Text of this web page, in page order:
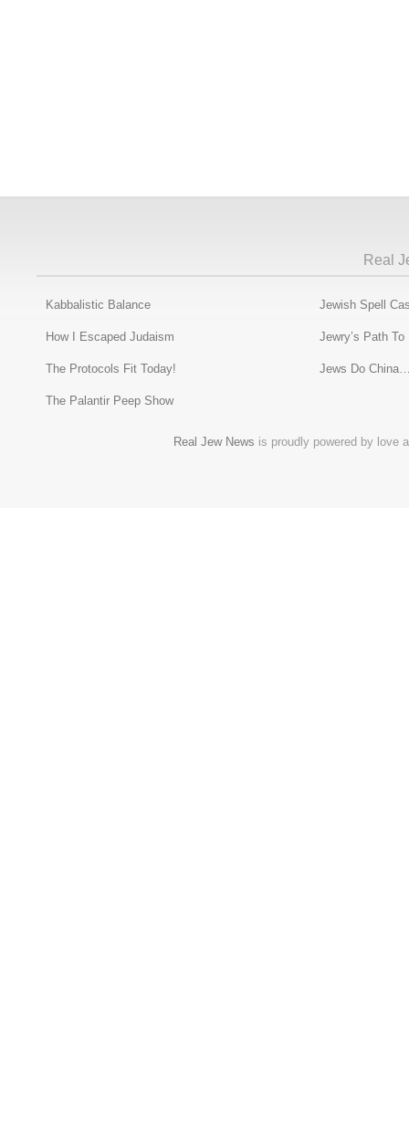
Real
Kabbalistic Balance Jewish Spell
How I Escaped Judaism Jewry’s Path
The Protocols Fit Today! Jews Do
The Palantir Peep Show
Real Jew News is proudly powered by love